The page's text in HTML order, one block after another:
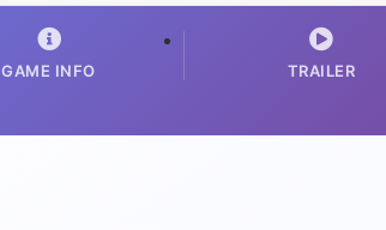
GAME INFO TRAILER